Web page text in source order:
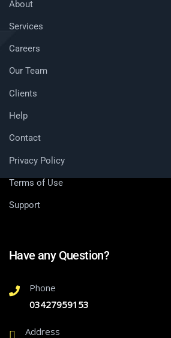
About
Services
Careers
Our Team
Clients
Help
Contact
Privacy Policy
Terms of Use
Support
Have any Question?
Phone
03427959153
Address